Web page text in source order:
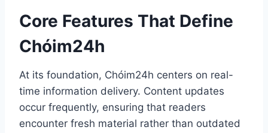
Core Features That Define
Chóim24h
At its foundation, Chóim24h centers on real-
time information delivery. Content updates
occur frequently, ensuring that readers
encounter fresh material rather than outdated